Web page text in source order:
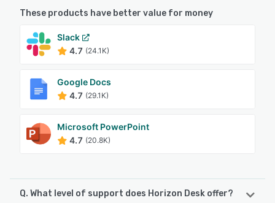
These products have better value for money
Slack
4.7 (24.1K)
Google Docs
4.7 (29.1K)
Microsoft PowerPoint
4.7 (20.8K)
Q. What level of support does Horizon Desk offer?